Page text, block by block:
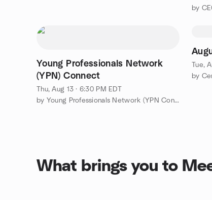
Young Professionals Network
(YPN) Connect
Thu, Aug 13 · 6:30 PM EDT
by Young Professionals Network (YPN Connect)
Tue,
by
What brings you to